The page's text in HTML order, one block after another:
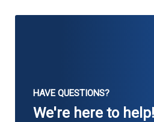
HAVE QUESTIONS?
We're here to help!